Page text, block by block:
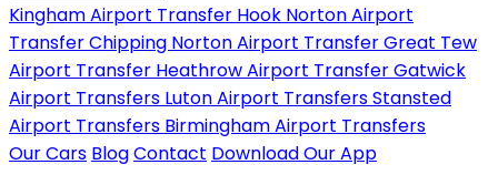
Kingham Airport Transfer Hook Norton Airport
TransferChipping Norton Airport TransferGreat Tew
Airport Transfer Heathrow Airport TransferGatwick
Airport Transfers Luton Airport TransfersStansted
Airport Transfers Birmingham Airport Transfers
Our Cars BlogContact Download Our App